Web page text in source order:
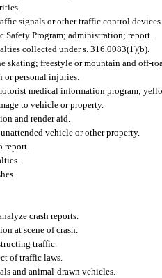
signals or other traffic control devices.
Safety Program; administration; report.
collected under s. 316.0083(1)(b).
skating; freestyle or mountain and
or personal injuries.
medical information program;
to vehicle or property.
and render aid.
vehicle or other property.
report.
crash reports.
at scene of crash.
traffic.
of traffic laws.
and animal-drawn vehicles.